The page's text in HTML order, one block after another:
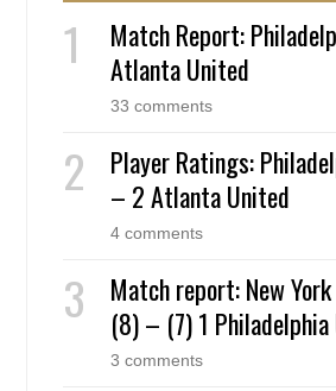
Match Report:
Atlanta United
33 comments
Player Ratings:
– 2 Atlanta United
4 comments
Match report: New
(8) – (7) 1 Philadelphia
3 comments